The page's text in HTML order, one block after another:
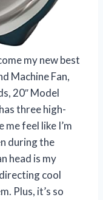
my new best
Machine Fan,
20″ Model
three high-
feel like I’m
during the
head is my
cool
Plus, it’s so